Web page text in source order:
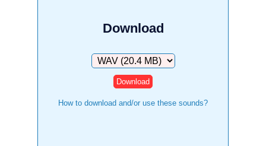
Download
Download
How to download and/or use these sounds?